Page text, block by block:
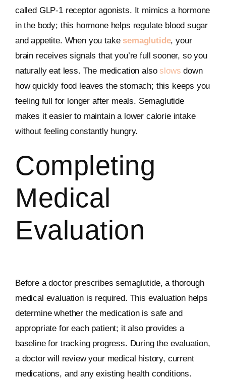
called GLP-1 receptor agonists. It mimics a hormone
in the body; this hormone helps regulate blood sugar
and appetite. When you take semaglutide, your
brain receives signals that you’re full sooner, so you
naturally eat less. The medication also slows down
how quickly food leaves the stomach; this keeps you
feeling full for longer after meals. Semaglutide
makes it easier to maintain a lower calorie intake
without feeling constantly hungry.
Completing
Medical
Evaluation
Before a doctor prescribes semaglutide, a thorough
medical evaluation is required. This evaluation helps
determine whether the medication is safe and
appropriate for each patient; it also provides a
baseline for tracking progress. During the evaluation,
a doctor will review your medical history, current
medications, and any existing health conditions.